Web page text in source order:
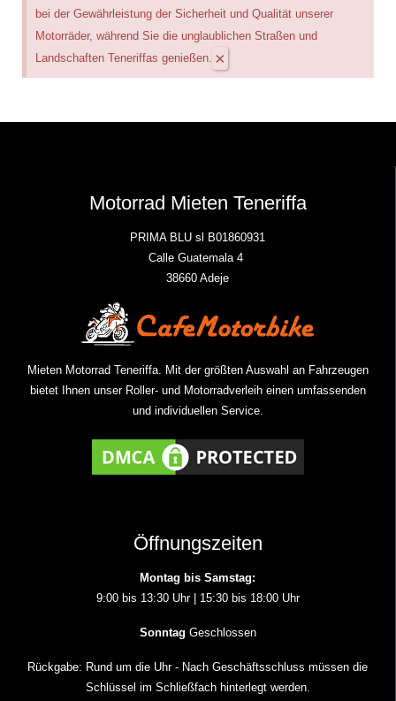
bei der Gewährleistung der Sicherheit und Qualität unserer
Motorräder, während Sie die unglaublichen Straßen und
Landschaften Teneriffas genießen. ×
Motorrad Mieten Teneriffa
PRIMA BLU sl B01860931
Calle Guatemala 4
38660 Adeje
Mieten Motorrad Teneriffa. Mit der größten Auswahl an Fahrzeugen
bietet Ihnen unser Roller- und Motorradverleih einen umfassenden
und individuellen Service.
Öffnungszeiten
Montag bis Samstag:
9:00 bis 13:30 Uhr | 15:30 bis 18:00 Uhr
Sonntag Geschlossen
Rückgabe: Rund um die Uhr - Nach Geschäftsschluss müssen die
Schlüssel im Schließfach hinterlegt werden.